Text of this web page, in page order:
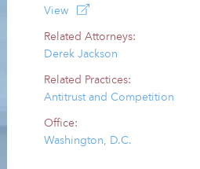
View
Related Attorneys:
Derek Jackson
Related Practices:
Antitrust and Competition
Office:
Washington, D.C.